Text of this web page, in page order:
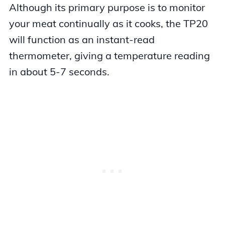
Although its primary purpose is to monitor
your meat continually as it cooks, the TP20
will function as an instant-read
thermometer, giving a temperature reading
in about 5-7 seconds.